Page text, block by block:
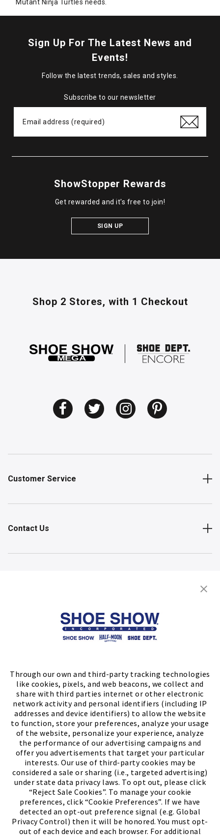
Through our own and third-party tracking technologies
like cookies, pixels, and web beacons, we collect and
share with third parties internet or other electronic
network activity and personal identifiers (including IP
addresses and device identifiers) to allow the website
to function, store your preferences, analyze your usage
of the website, personalize your experience, analyze
the performance of our advertising campaigns and
offer you advertisements that target your particular
interests. Our use of third-party cookies may be
considered a sale or sharing (i.e., targeted advertising)
under state data privacy laws. To opt out, please click
“Reject Sale Cookies”. To manage your cookie
preferences, click “Cookie Preferences”. If we have
detected an opt-out preference signal (e.g. Global
Privacy Control) then it will be honored. You must opt-
out of each device and each browser. For additional
Mutant Ninja Turtles needs.
Sign Up For The Latest News and
Events!
Follow the latest trends, sales and styles.
Subscribe to our newsletter
ShowStopper Rewards
Get rewarded and it's free to join!
SIGN UP
Shop 2 Stores, with 1 Checkout
Customer Service
Contact Us
Store Locator
Meet ChaseThe Bully Stopper(PDF,